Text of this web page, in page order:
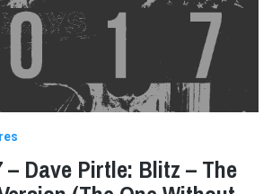
– Dave Pirtle: Blitz – The